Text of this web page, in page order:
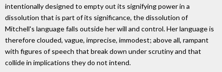
intentionally designed to empty out its signifying power in a
dissolution that is part of its significance, the dissolution of
Mitchell's language falls outside her will and control. Her language is
therefore clouded, vague, imprecise, immodest; above all, rampant
with figures of speech that break down under scrutiny and that
collide in implications they do not intend.